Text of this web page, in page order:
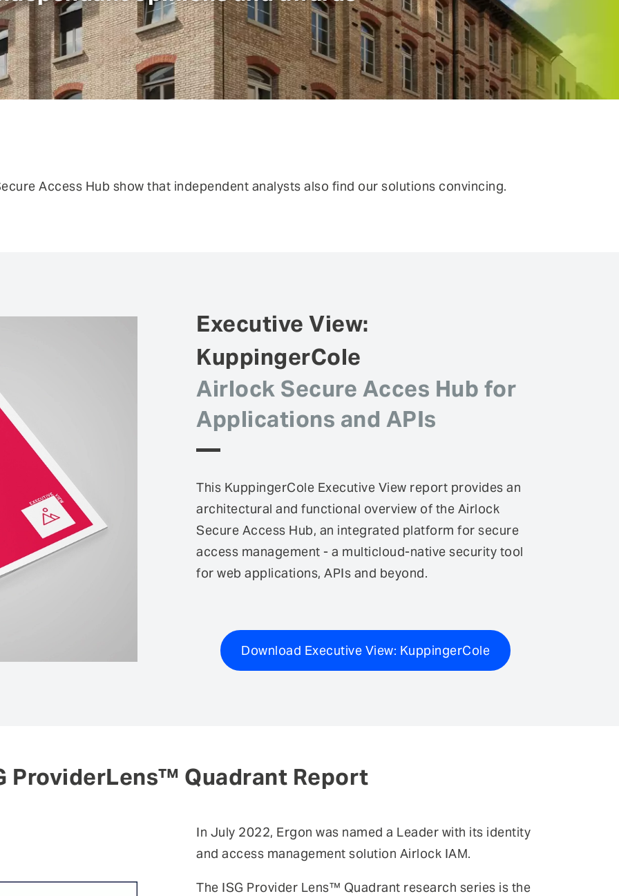
Authentication
Continuous Adaptive Trust
Fraud prevention
Mobile security
Self Sovereign Identities
Single sign-on (SSO) & Identity
risks.
Access Hub show that independent analysts also find our solutions convincing.
Executive View:
KuppingerCole
Airlock Secure Acces Hub for
Applications and APIs
This KuppingerCole Executive View report provides an
architectural and functional overview of the Airlock
Secure Access Hub, an integrated platform for secure
access management - a multicloud-native security tool
for web applications, APIs and beyond.
Download Executive View: KuppingerCole
ProviderLens™ Quadrant Report
In July 2022, Ergon was named a Leader with its identity
and access management solution Airlock IAM.
The ISG Provider Lens™ Quadrant research series is the